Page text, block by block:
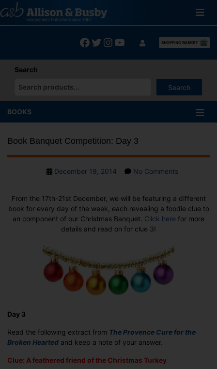
to
content
Facebook
Twitter
Instagram
YouTube
Search
Search
When autocomplete results are available use up and down
BOOKS
Book Banquet Competition: Day 3
PostDecember 19, 2014 No Commentson
Day
3
From the 17th-21st December, we will be featuring a different
book for every day of the week, each revealing a foodie clue to
an component of our Christmas Banquet. Click here for more
details and read on for clue 3!
Day 3
Read the following extract from The Provence Cure for the
Broken Hearted and keep a note of your answer.
Clue: A feathered friend of the Christmas Turkey